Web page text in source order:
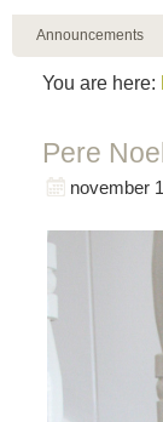
Announcements
You are here:
Pere
november